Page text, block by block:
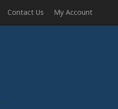
Contact Us My Account